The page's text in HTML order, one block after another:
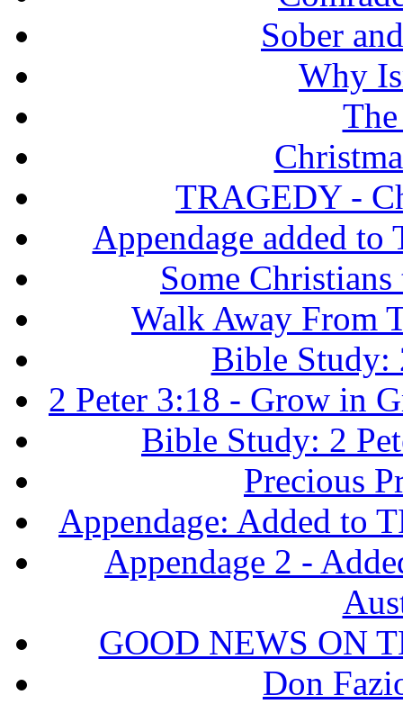
Sober
Why
TRAGEDY -
Appendage added to
Some
Walk Away From
Bible Study:
2 Peter 3:18 - Grow in
Bible Study: 2
Precious
Appendage: Added to
Appendage 2 -
GOOD NEWS ON
Don